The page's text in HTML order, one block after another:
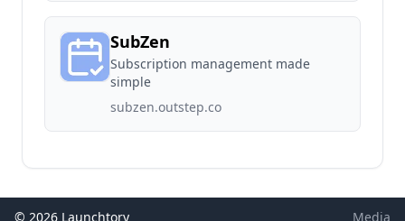
SubZen
Subscription management made
simple
subzen.outstep.co
© 2026 Launchtory Media